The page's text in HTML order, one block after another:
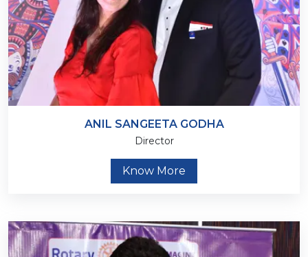
ANIL SANGEETA GODHA
Director
Know More